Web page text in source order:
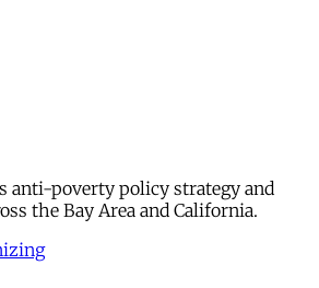
anti-poverty policy strategy and
the Bay Area and California.